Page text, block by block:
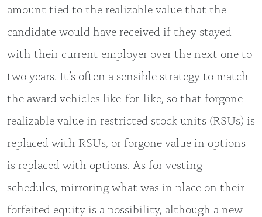
amount tied to the realizable value that the
candidate would have received if they stayed
with their current employer over the next one to
two years. It’s often a sensible strategy to match
the award vehicles like-for-like, so that forgone
realizable value in restricted stock units (RSUs) is
replaced with RSUs, or forgone value in options
is replaced with options. As for vesting
schedules, mirroring what was in place on their
forfeited equity is a possibility, although a new